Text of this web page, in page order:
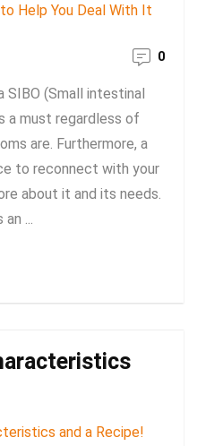
0
SIBO (Small intestinal
a must regardless of
are. Furthermore, a
to reconnect with your
about it and its needs.
...